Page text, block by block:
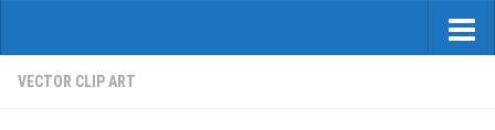
VECTOR CLIP ART